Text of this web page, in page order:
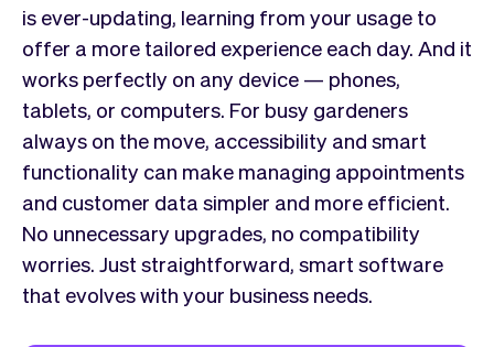
is ever-updating, learning from your usage to
offer a more tailored experience each day. And it
works perfectly on any device — phones,
tablets, or computers. For busy gardeners
always on the move, accessibility and smart
functionality can make managing appointments
and customer data simpler and more efficient.
No unnecessary upgrades, no compatibility
worries. Just straightforward, smart software
that evolves with your business needs.